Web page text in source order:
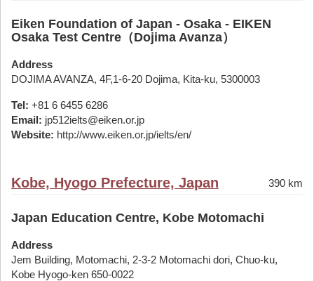
Eiken Foundation of Japan - Osaka - EIKEN
Osaka Test Centre（Dojima Avanza）
Address
DOJIMA AVANZA, 4F,1-6-20 Dojima, Kita-ku, 5300003
Tel: +81 6 6455 6286
Email: jp512ielts@eiken.or.jp
Website: http://www.eiken.or.jp/ielts/en/
Kobe, Hyogo Prefecture, Japan 390 km
Japan Education Centre, Kobe Motomachi
Address
Jem Building, Motomachi, 2-3-2 Motomachi dori, Chuo-ku,
Kobe Hyogo-ken 650-0022